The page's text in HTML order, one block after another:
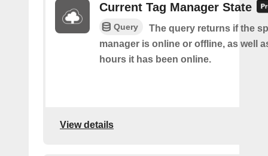
Current Tag Manager State
Query
The query returns if the
manager is online or offline, as well
hours it has been online.
View details